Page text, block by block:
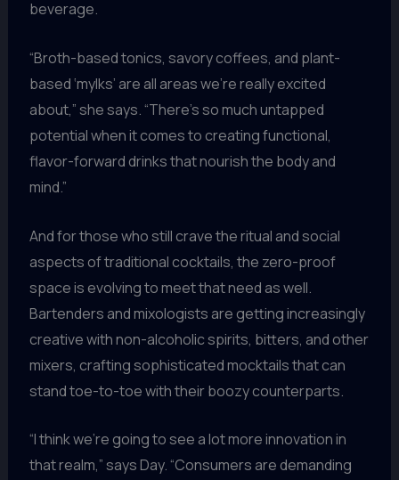
beverage.
“Broth-based tonics, savory coffees, and plant-
based ‘mylks’ are all areas we’re really excited
about,” she says. “There’s so much untapped
potential when it comes to creating functional,
flavor-forward drinks that nourish the body and
mind.”
And for those who still crave the ritual and social
aspects of traditional cocktails, the zero-proof
space is evolving to meet that need as well.
Bartenders and mixologists are getting increasingly
creative with non-alcoholic spirits, bitters, and other
mixers, crafting sophisticated mocktails that can
stand toe-to-toe with their boozy counterparts.
“I think we’re going to see a lot more innovation in
that realm,” says Day. “Consumers are demanding